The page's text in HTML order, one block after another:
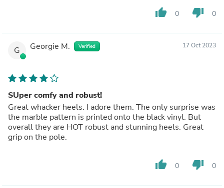
thumb_up 0 thumb_down 0
G Georgie M. Verified 17 Oct 2023
SUper comfy and robust!
Great whacker heels. I adore them. The only surprise was
the marble pattern is printed onto the black vinyl. But
overall they are HOT robust and stunning heels. Great
grip on the pole.
thumb_up 0 thumb_down 0